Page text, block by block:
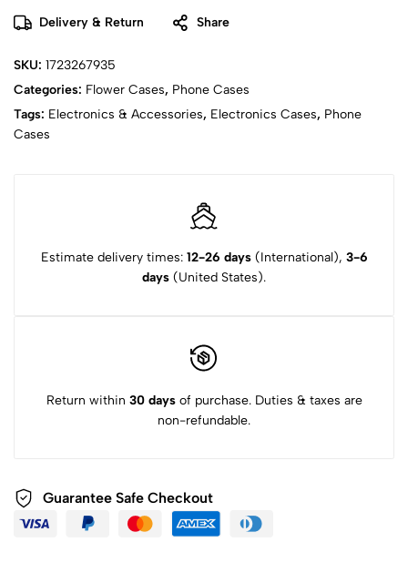
Delivery & Return Share
SKU: 1723267935
Categories: Flower Cases, Phone Cases
Tags: Electronics & Accessories, Electronics Cases, Phone
Cases
Estimate delivery times: 12-26 days(International), 3-6
days (United States).
Return within 30 daysof purchase. Duties & taxes are
non-refundable.
Guarantee Safe Checkout